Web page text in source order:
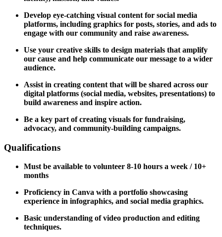
Develop eye-catching visual content for social media
platforms, including graphics for posts, stories, and ads to
engage with our community and raise awareness.
Use your creative skills to design materials that amplify
our cause and help communicate our message to a wider
audience.
Assist in creating content that will be shared across our
digital platforms (social media, websites, presentations) to
build awareness and inspire action.
Be a key part of creating visuals for fundraising,
advocacy, and community-building campaigns.
Qualifications
Must be available to volunteer 8-10 hours a week / 10+
months
Proficiency in Canva with a portfolio showcasing
experience in infographics, and social media graphics.
Basic understanding of video production and editing
techniques.